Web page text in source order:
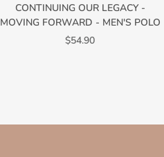
CONTINUING OUR LEGACY -
MOVING FORWARD - MEN'S POLO
$54.90